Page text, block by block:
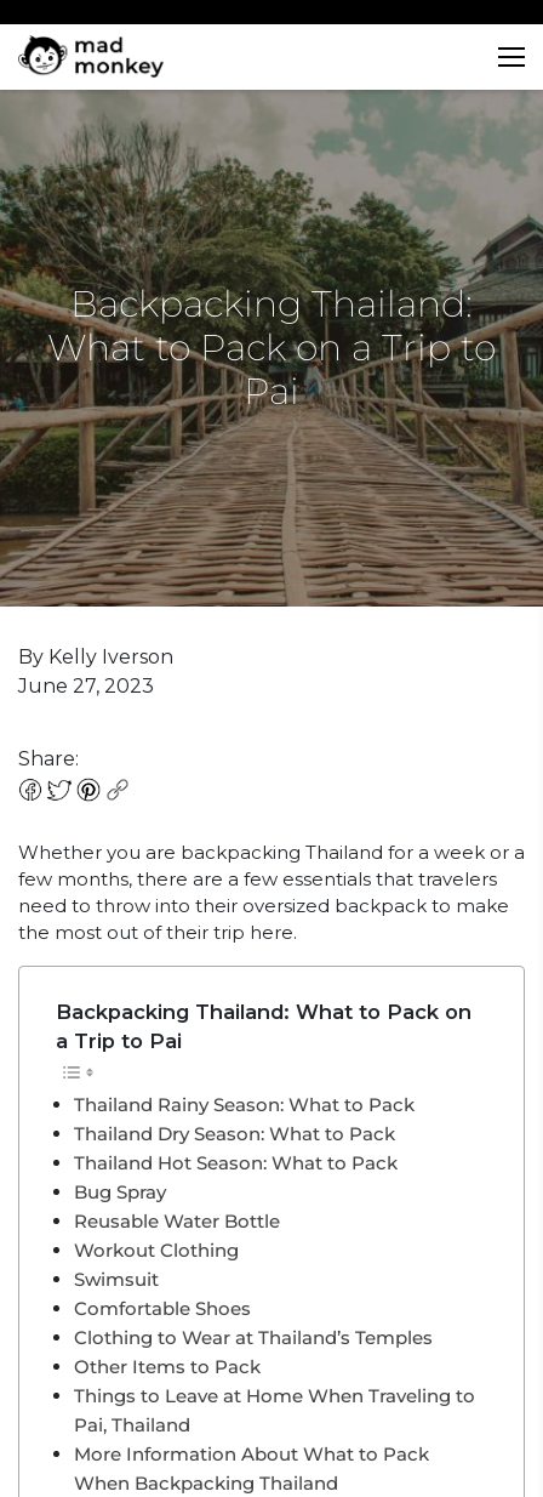
content
Backpacking Thailand:
What to Pack on a Trip to
Pai
By Kelly Iverson
June 27, 2023
Share:
Whether you are backpacking Thailand for a week or a
few months, there are a few essentials that travelers
need to throw into their oversized backpack to make
the most out of their trip here.
Backpacking Thailand: What to Pack on
a Trip to Pai
Thailand Rainy Season: What to Pack
Thailand Dry Season: What to Pack
Thailand Hot Season: What to Pack
Bug Spray
Reusable Water Bottle
Workout Clothing
Swimsuit
Comfortable Shoes
Clothing to Wear at Thailand’s Temples
Other Items to Pack
Things to Leave at Home When Traveling to
Pai, Thailand
More Information About What to Pack
When Backpacking Thailand